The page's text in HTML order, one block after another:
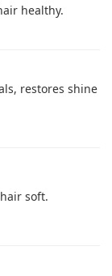
healthy.
restores shine
soft.